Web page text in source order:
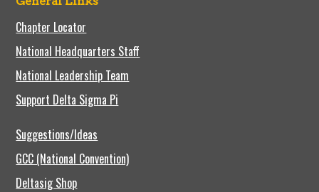
Chapter Locator
National Headquarters Staff
National Leadership Team
Support Delta Sigma Pi
Suggestions/Ideas
GCC (National Convention)
Deltasig Shop